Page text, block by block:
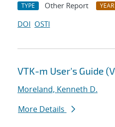
TYPE Other Report YEAR
DOI OSTI
VTK-m User's Guide
Moreland, Kenneth D.
More Details